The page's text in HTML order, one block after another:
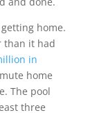
home.
than it had
in
home
The pool
three